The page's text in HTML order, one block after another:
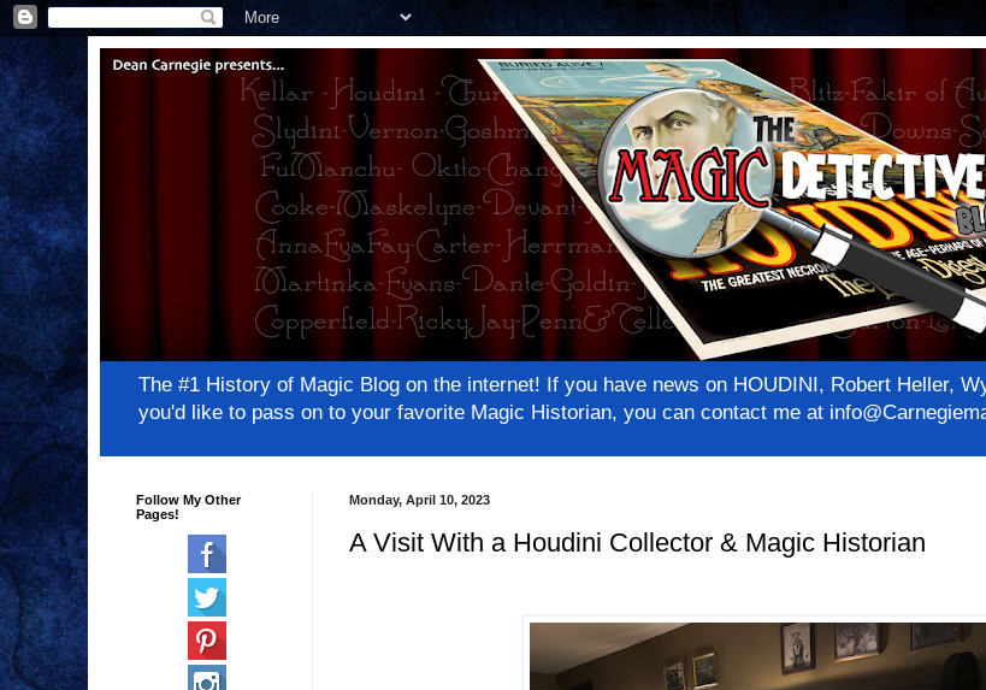
The #1 History of Magic Blog on the internet! If you have news on HOUDINI, Robert Heller,
you'd like to pass on to your favorite Magic Historian, you can contact me at
Monday, April 10, 2023
A Visit With a Houdini Collector & Magic Historian
Follow My Other
Pages!